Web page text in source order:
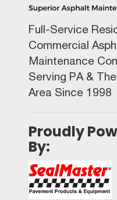
Full-Service
Commercial
Maintenance
Serving PA &
Area Since 1998
Proudly
By: